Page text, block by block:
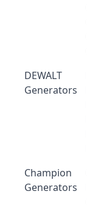
DEWALT
Generators
Champion
Generators